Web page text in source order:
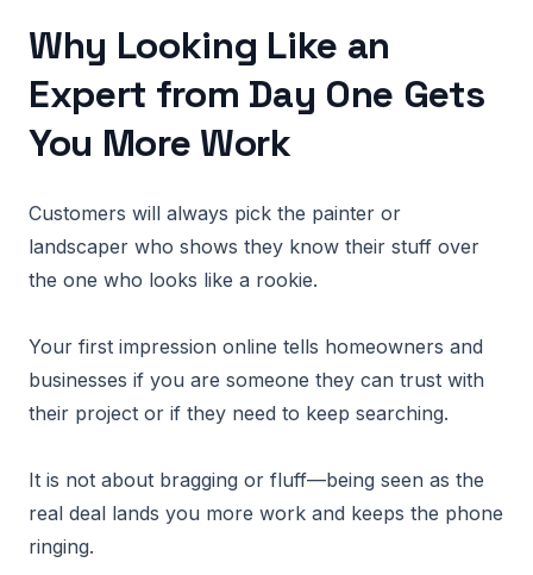
Why Looking Like an
Expert from Day One Gets
You More Work
Customers will always pick the painter or
landscaper who shows they know their stuff over
the one who looks like a rookie.
Your first impression online tells homeowners and
businesses if you are someone they can trust with
their project or if they need to keep searching.
It is not about bragging or fluff—being seen as the
real deal lands you more work and keeps the phone
ringing.